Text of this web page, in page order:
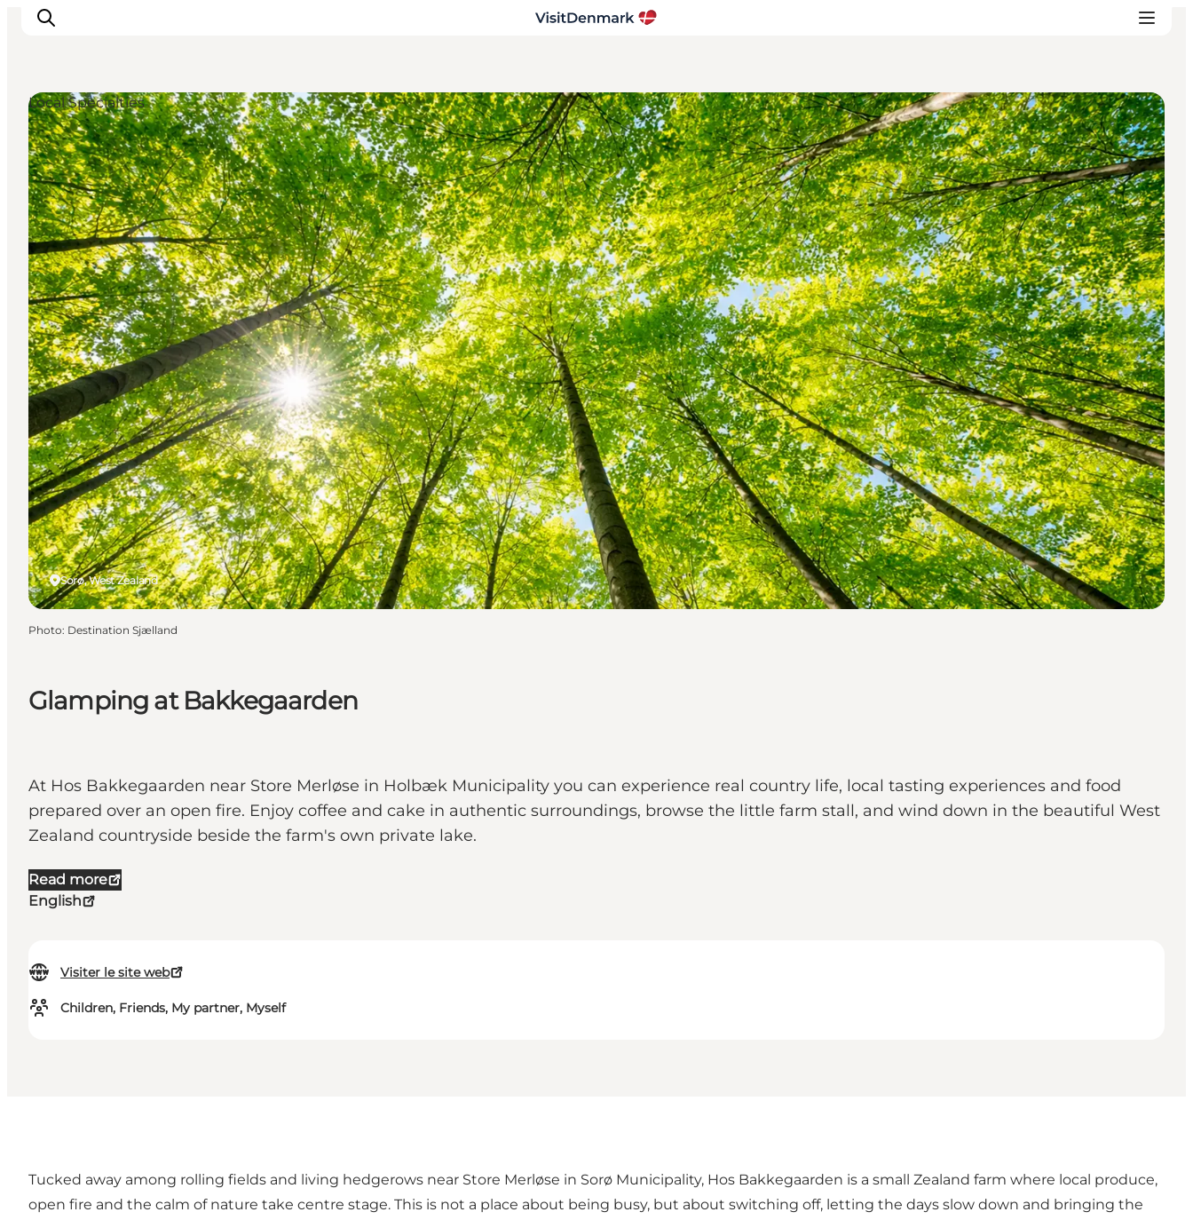
Inspirations
Destinations
Quoi faire
Hébergements
Planifiez votre voyage
Glamping at Bakkegaarden
At Hos Bakkegaarden near Store Merløse in Holbæk Municipality you can experience real country life, local tasting experiences and food
prepared over an open fire. Enjoy coffee and cake in authentic surroundings, browse the little farm stall, and wind down in the beautiful West
Zealand countryside beside the farm's own private lake.
Read more
English
Visiter le site web
Children, Friends, My partner, Myself
Sorø, West Zealand
Local Specialties
Photo: Destination Sjælland
Tucked away among rolling fields and living hedgerows near Store Merløse in Sorø Municipality, Hos Bakkegaarden is a small Zealand farm where local produce,
open fire and the calm of nature take centre stage. This is not a place about being busy, but about switching off, letting the days slow down and bringing the